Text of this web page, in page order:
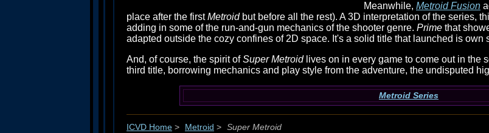
Meanwhile, Metroid Fusion
place after the firstMetroidbut before all the rest). A 3D interpretation of the series,
adding in some of the run-and-gun mechanics of the shooter genre. Prime that
adapted outside the cozy confines of 2D space. It's a solid title that launched is own
And, of course, the spirit ofSuper Metroidlives on in every game to come out in the
third title, borrowing mechanics and play style from the adventure, the undisputed
Metroid Series
ICVD Home > Metroid > Super Metroid